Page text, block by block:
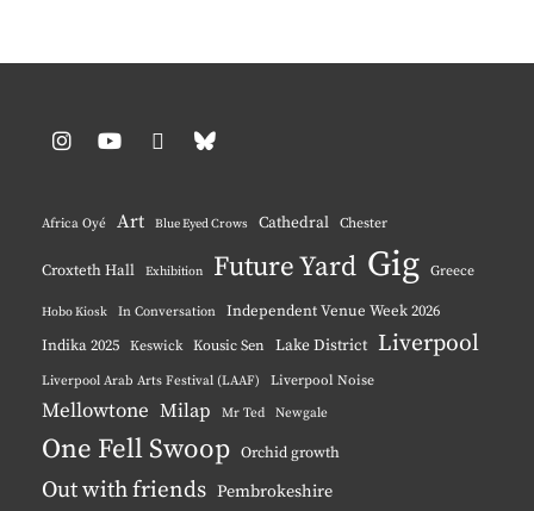
Africa Oyé Art Blue Eyed Crows Cathedral Chester
Croxteth Hall Exhibition Future Yard Gig Greece
Hobo Kiosk In Conversation
Independent Venue Week 2026
Indika 2025 Keswick Kousic Sen Lake District Liverpool
Liverpool Arab Arts Festival (LAAF) Liverpool Noise
Mellowtone Milap Mr Ted Newgale
One Fell Swoop Orchid growth
Out with friends Pembrokeshire